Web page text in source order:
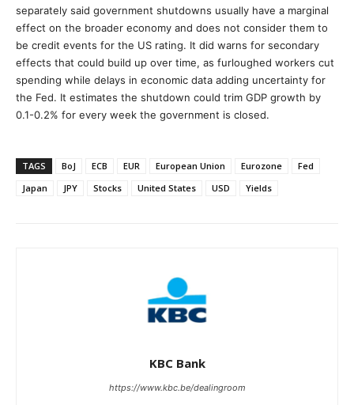
separately said government shutdowns usually have a marginal
effect on the broader economy and does not consider them to
be credit events for the US rating. It did warns for secondary
effects that could build up over time, as furloughed workers cut
spending while delays in economic data adding uncertainty for
the Fed. It estimates the shutdown could trim GDP growth by
0.1-0.2% for every week the government is closed.
TAGS BoJ ECB EUR European Union Eurozone
Fed
Japan
JPY Stocks United States USD Yields
KBC Bank
https://www.kbc.be/dealingroom